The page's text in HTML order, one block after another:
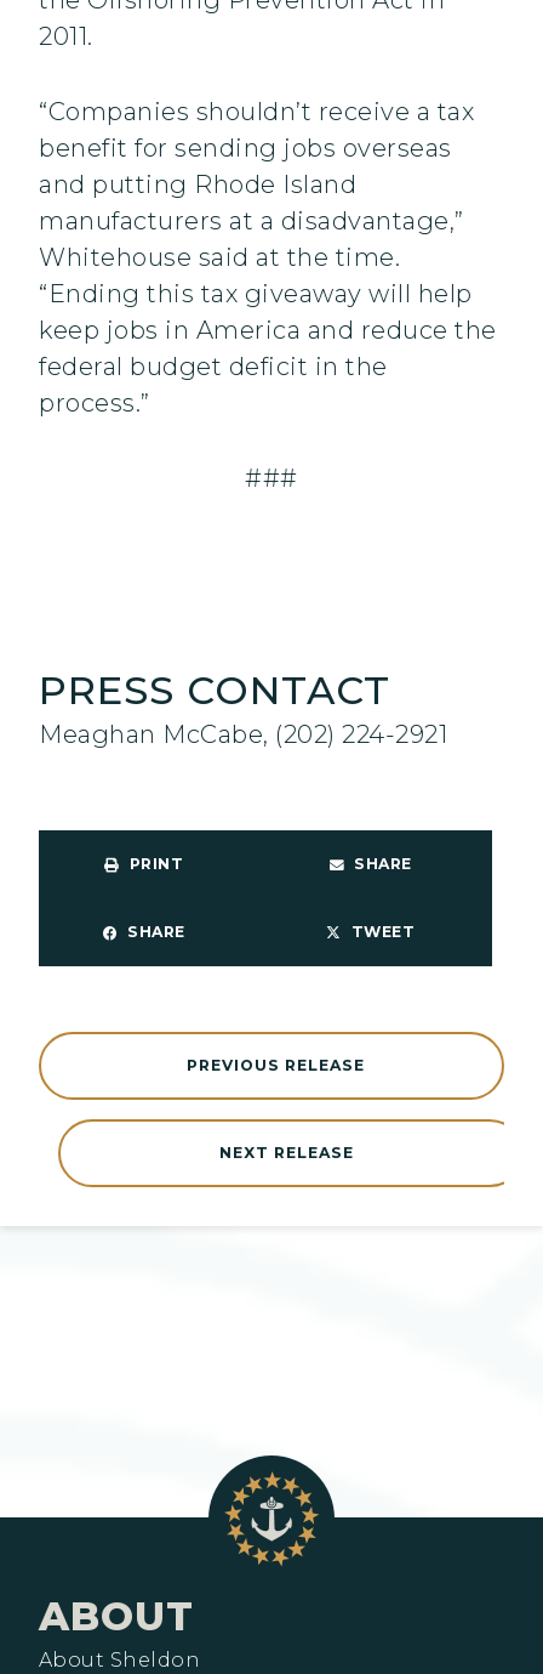
2011.
“Companies shouldn’t receive a tax
benefit for sending jobs overseas
and putting Rhode Island
manufacturers at a disadvantage,”
Whitehouse said at the time.
“Ending this tax giveaway will help
keep jobs in America and reduce the
federal budget deficit in the
process.”
###
PRESS CONTACT
Meaghan McCabe, (202) 224-2921
PRINT SHARE
SHARE TWEET
NEXT RELEASE
PREVIOUS RELEASE
ABOUT
About Sheldon